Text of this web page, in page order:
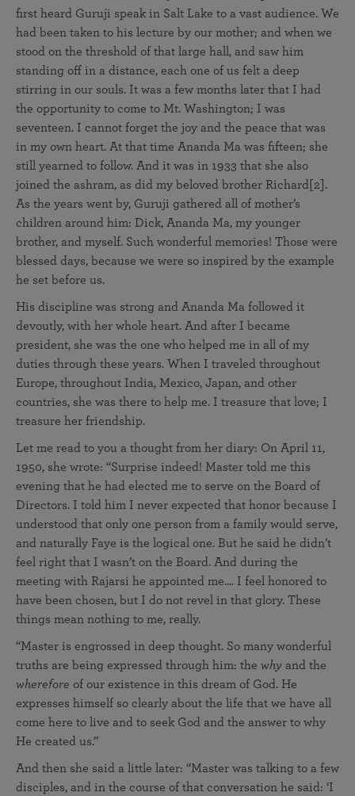
first heard Guruji speak in Salt Lake to a vast audience. We
had been taken to his lecture by our mother; and when we
stood on the threshold of that large hall, and saw him
standing off in a distance, each one of us felt a deep
stirring in our souls. It was a few months later that I had
the opportunity to come to Mt. Washington; I was
seventeen. I cannot forget the joy and the peace that was
in my own heart. At that time Ananda Ma was fifteen; she
still yearned to follow. And it was in 1933 that she also
joined the ashram, as did my beloved brother Richard[2].
As the years went by, Guruji gathered all of mother’s
children around him: Dick, Ananda Ma, my younger
brother, and myself. Such wonderful memories! Those were
blessed days, because we were so inspired by the example
he set before us.
His discipline was strong and Ananda Ma followed it
devoutly, with her whole heart. And after I became
president, she was the one who helped me in all of my
duties through these years. When I traveled throughout
Europe, throughout India, Mexico, Japan, and other
countries, she was there to help me. I treasure that love; I
treasure her friendship.
Let me read to you a thought from her diary: On April 11,
1950, she wrote: “Surprise indeed! Master told me this
evening that he had elected me to serve on the Board of
Directors. I told him I never expected that honor because I
understood that only one person from a family would serve,
and naturally Faye is the logical one. But he said he didn’t
feel right that I wasn’t on the Board. And during the
meeting with Rajarsi he appointed me.... I feel honored to
have been chosen, but I do not revel in that glory. These
things mean nothing to me, really.
“Master is engrossed in deep thought. So many wonderful
truths are being expressed through him: the why and the
wherefore of our existence in this dream of God. He
expresses himself so clearly about the life that we have all
come here to live and to seek God and the answer to why
He created us.”
And then she said a little later: “Master was talking to a few
disciples, and in the course of that conversation he said: ‘I